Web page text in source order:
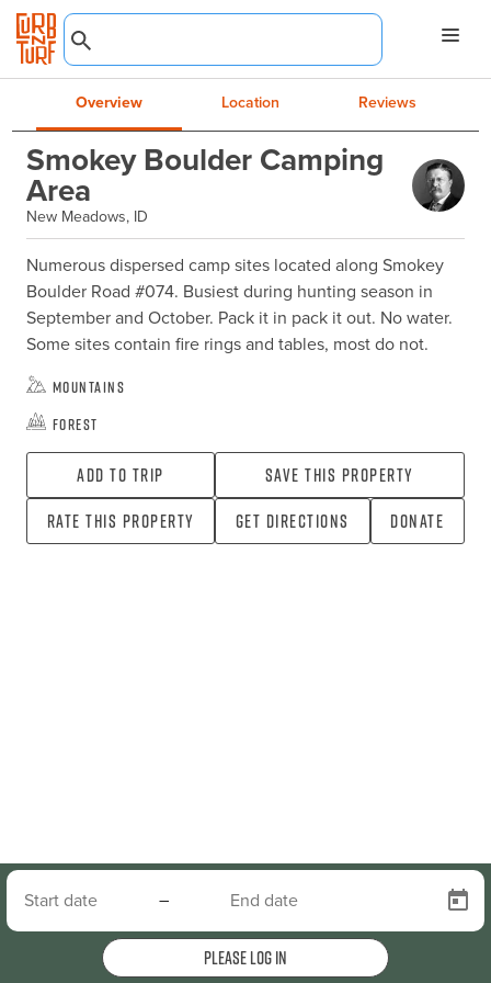
Overview Location Reviews
Smokey Boulder Camping
Area
New Meadows, ID
Numerous dispersed camp sites located along Smokey
Boulder Road #074. Busiest during hunting season in
September and October. Pack it in pack it out. No water.
Some sites contain fire rings and tables, most do not.
Mountains
Forest
Add To Trip
Save this property
Rate this property
Get directions Donate
–
Please log in